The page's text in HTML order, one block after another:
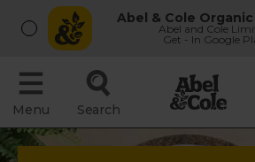
Abel & Cole
Abel and Cole
Get - In Google
Menu Search